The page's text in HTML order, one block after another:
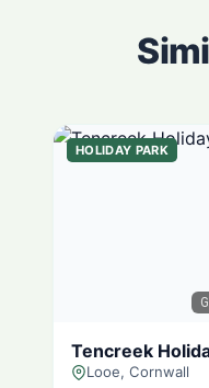
HOLIDAY PARK
Tencreek
Looe, Cornwall